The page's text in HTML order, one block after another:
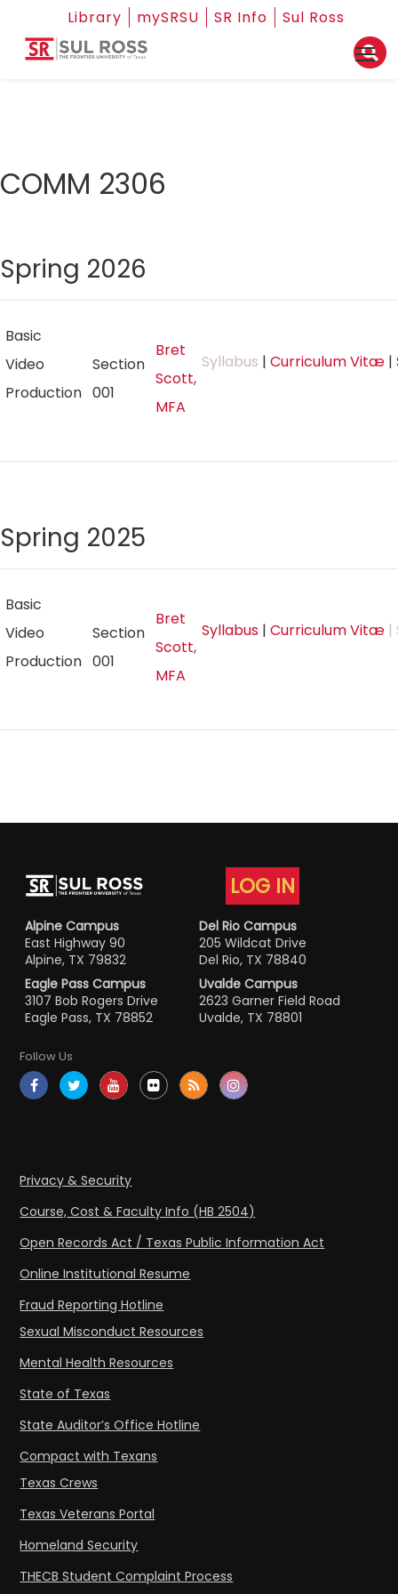
Library mySRSU SR Info Sul Ross
COMM 2306
Spring 2026
Basic
Video
Production
Section
001
Bret
Scott,
MFA
Syllabus | Curriculum Vitæ |
Spring 2025
Basic
Video
Production
Section
001
Bret
Scott,
MFA
Syllabus | Curriculum Vitæ |
LOG IN
Alpine Campus
East Highway 90
Alpine, TX 79832
Del Rio Campus
205 Wildcat Drive
Del Rio, TX 78840
Eagle Pass Campus
3107 Bob Rogers Drive
Eagle Pass, TX 78852
Uvalde Campus
2623 Garner Field Road
Uvalde, TX 78801
Follow Us
Privacy & Security
Course, Cost & Faculty Info (HB 2504)
Open Records Act / Texas Public Information Act
Online Institutional Resume
Fraud Reporting Hotline
Sexual Misconduct Resources
Mental Health Resources
State of Texas
State Auditor’s Office Hotline
Compact with Texans
Texas Crews
Texas Veterans Portal
Homeland Security
THECB Student Complaint Process